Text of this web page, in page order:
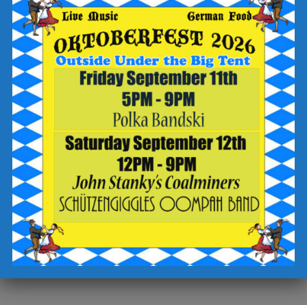
-visit OpenTable at
https://tinyurl.com/opreservations
-under “make a reservation” select your party size, date and
time
-enter your name, phone number and email address
-write “WINGO” in the “add a special request” field
-sign up for text updates
-click the “complete reservation” button
Check out the Breaker Brewing Outpost food and drink menu
for offerings to enjoy during your visit.
https://tinyurl.com/breakeropmenu
Add to calendar